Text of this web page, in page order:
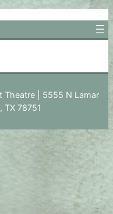
| 5555 N Lamar
TX 78751